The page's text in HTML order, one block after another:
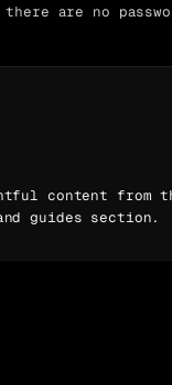
are no
content from
guides section.